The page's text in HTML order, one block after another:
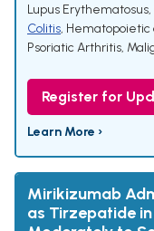
Lupus Erythematosus,
Colitis, Hematopoietic
Psoriatic Arthritis,
Register for
Learn More ›
Mirikizumab
as Tirzepatide